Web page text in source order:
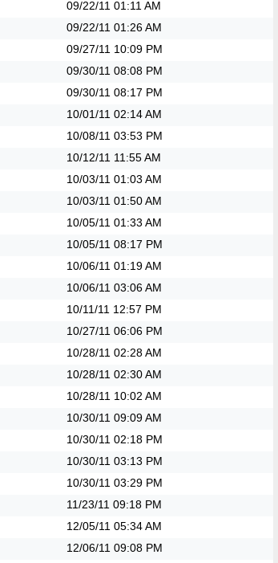
09/22/11 01:11 AM
09/22/11 01:26 AM
09/27/11 10:09 PM
09/30/11 08:08 PM
09/30/11 08:17 PM
10/01/11 02:14 AM
10/08/11 03:53 PM
10/12/11 11:55 AM
10/03/11 01:03 AM
10/03/11 01:50 AM
10/05/11 01:33 AM
10/05/11 08:17 PM
10/06/11 01:19 AM
10/06/11 03:06 AM
10/11/11 12:57 PM
10/27/11 06:06 PM
10/28/11 02:28 AM
10/28/11 02:30 AM
10/28/11 10:02 AM
10/30/11 09:09 AM
10/30/11 02:18 PM
10/30/11 03:13 PM
10/30/11 03:29 PM
11/23/11 09:18 PM
12/05/11 05:34 AM
12/06/11 09:08 PM